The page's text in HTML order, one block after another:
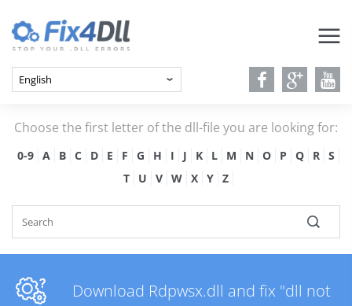
Choose the first letter of the dll-file you are looking for:
0-9 A B C D E F G H I J K L M N O P Q R
S
T
U V W X Y Z
Download Rdpwsx.dll and fix "dll not